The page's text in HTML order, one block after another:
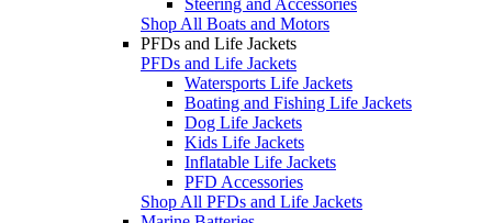
Shop All Boats and Motors
PFDs and Life Jackets
PFDs and Life Jackets
Watersports Life Jackets
Boating and Fishing Life Jackets
Dog Life Jackets
Kids Life Jackets
Inflatable Life Jackets
PFD Accessories
Shop All PFDs and Life Jackets